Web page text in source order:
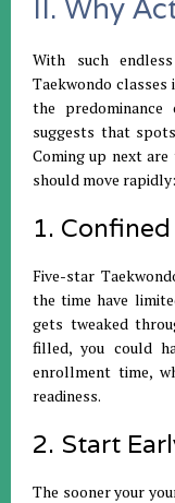
II. Why
With such
Taekwondo classes
the
suggests that
Coming up next
should move rapidly:
1.
Five-star
the time have
gets tweaked
filled, you could
enrollment time,
readiness.
2. Start
The sooner your